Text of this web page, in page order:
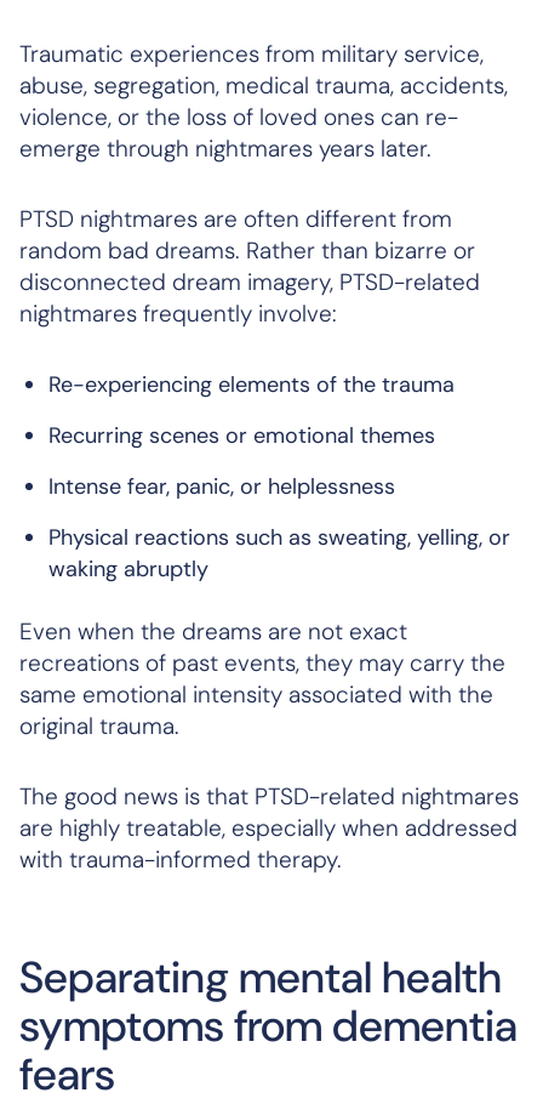
Traumatic experiences from military service,
abuse, segregation, medical trauma, accidents,
violence, or the loss of loved ones can re-
emerge through nightmares years later.
PTSD nightmares are often different from
random bad dreams. Rather than bizarre or
disconnected dream imagery, PTSD-related
nightmares frequently involve:
Re-experiencing elements of the trauma
Recurring scenes or emotional themes
Intense fear, panic, or helplessness
Physical reactions such as sweating, yelling, or
waking abruptly
Even when the dreams are not exact
recreations of past events, they may carry the
same emotional intensity associated with the
original trauma.
The good news is that PTSD-related nightmares
are highly treatable, especially when addressed
with trauma-informed therapy.
Separating mental health
symptoms from dementia
fears